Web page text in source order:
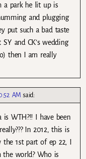
a park he lit up is
and plugging
put such a bad taste
and CK’s wedding
then I am really
AM said:
WTH?!! I have been
In 2012, this is
1st part of ep 22, I
the world? Who is